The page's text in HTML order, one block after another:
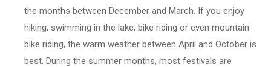
the months between December and March. If you enjoy
hiking, swimming in the lake, bike riding or even mountain
bike riding, the warm weather between April and October is
best. During the summer months, most festivals are